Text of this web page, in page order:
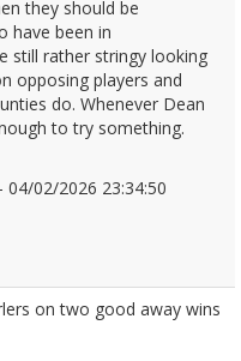
they should be
have been in
still rather stringy looking
opposing players and
do. Whenever Dean
to try something.
04/02/2026 23:34:50
on two good away wins